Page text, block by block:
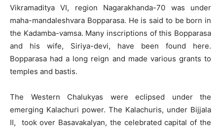
Vikramaditya VI, region Nagarakhanda-70 was under
maha-mandaleshvara Bopparasa. He is said to be born in
the Kadamba-vamsa. Many inscriptions of this Bopparasa
and his wife, Siriya-devi, have been found here.
Bopparasa had a long reign and made various grants to
temples and bastis.
The Western Chalukyas were eclipsed under the
emerging Kalachuri power. The Kalachuris, under Bijjala
II, took over Basavakalyan, the celebrated capital of the